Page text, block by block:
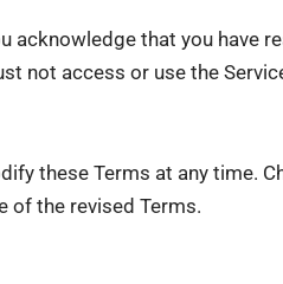
acknowledge that you have
not access or use the
these Terms at any time.
of the revised Terms.